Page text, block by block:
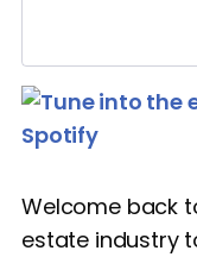
Welcome back
estate industry